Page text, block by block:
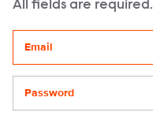
All fields are required.